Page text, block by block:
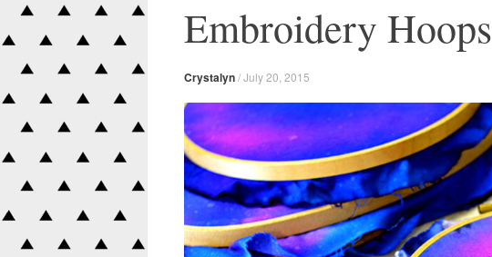
Embroidery Hoops
Crystalyn/July 20, 2015